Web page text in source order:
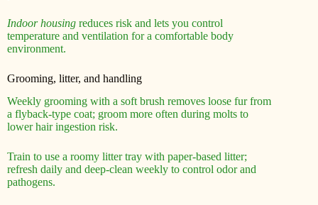
Indoor housing reduces risk and lets you control
temperature and ventilation for a comfortable body
environment.
Grooming, litter, and handling
Weekly grooming with a soft brush removes loose fur from
a flyback-type coat; groom more often during molts to
lower hair ingestion risk.
Train to use a roomy litter tray with paper-based litter;
refresh daily and deep-clean weekly to control odor and
pathogens.